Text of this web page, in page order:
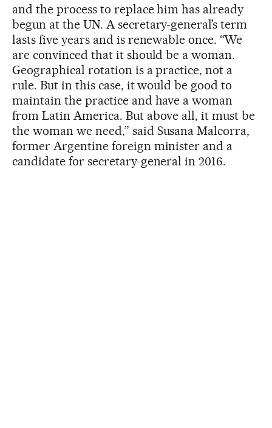
and the process to replace him has already
begun at the UN. A secretary-general’s term
lasts five years and is renewable once. “We
are convinced that it should be a woman.
Geographical rotation is a practice, not a
rule. But in this case, it would be good to
maintain the practice and have a woman
from Latin America. But above all, it must be
the woman we need,” said Susana Malcorra,
former Argentine foreign minister and a
candidate for secretary-general in 2016.